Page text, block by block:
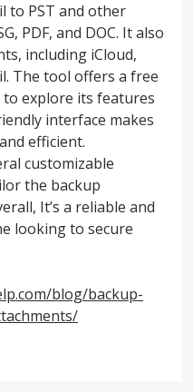
to PST and other
PDF, and DOC. It also
including iCloud,
The tool offers a free
explore its features
interface makes
efficient.
customizable
the backup
It’s a reliable and
looking to secure
blog/backup-